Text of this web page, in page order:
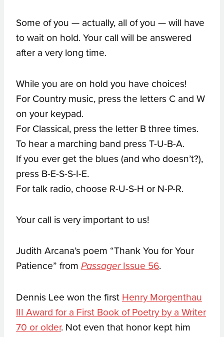
Some of you — actually, all of you — will have
to wait on hold. Your call will be answered
after a very long time.
While you are on hold you have choices!
For Country music, press the letters C and W
on your keypad.
For Classical, press the letter B three times.
To hear a marching band press T-U-B-A.
If you ever get the blues (and who doesn’t?),
press B-E-S-S-I-E.
For talk radio, choose R-U-S-H or N-P-R.
Your call is very important to us!
Judith Arcana’s poem “Thank You for Your
Patience” from PassagerIssue 56.
Dennis Lee won the firstHenry Morgenthau
III Award for a First Book of Poetry by a Writer
70 or older. Not even that honor kept him